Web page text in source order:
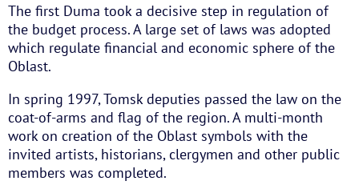
The first Duma took a decisive step in regulation of
the budget process. A large set of laws was adopted
which regulate financial and economic sphere of the
Oblast.
In spring 1997, Tomsk deputies passed the law on the
coat-of-arms and flag of the region. A multi-month
work on creation of the Oblast symbols with the
invited artists, historians, clergymen and other public
members was completed.